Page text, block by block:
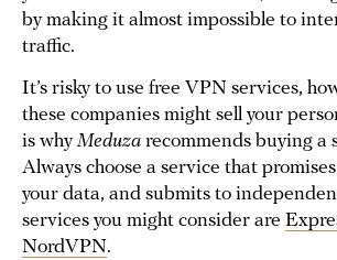
by making it almost impossible to
traffic.
It’s risky to use free VPN services,
these companies might sell your
is whyMeduza recommends buying a
Always choose a service that
your data, and submits to
services you might consider are
NordVPN.